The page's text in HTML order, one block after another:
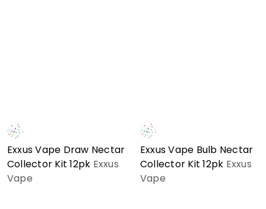
Exxus Vape Draw Nectar
Collector Kit 12pk Exxus
Vape
Exxus Vape Bulb Nectar
Collector Kit 12pk Exxus
Vape